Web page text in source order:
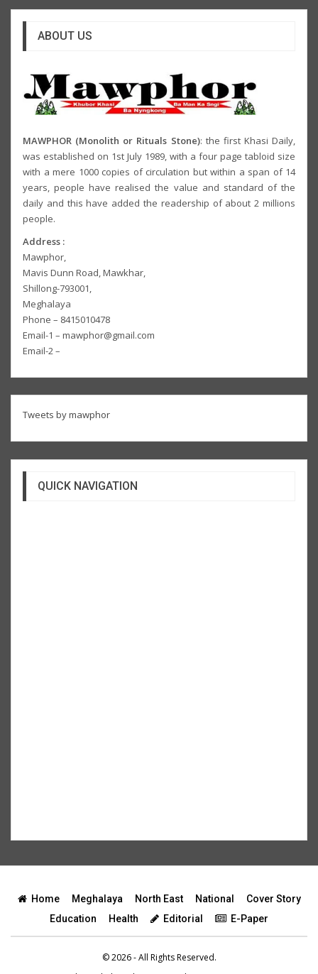
ABOUT US
MAWPHOR (Monolith or Rituals Stone): the first Khasi Daily,
was established on 1st July 1989, with a four page tabloid size
with a mere 1000 copies of circulation but within a span of 14
years, people have realised the value and standard of the
daily and this have added the readership of about 2 millions
people.
Address :
Mawphor,
Mavis Dunn Road, Mawkhar,
Shillong-793001,
Meghalaya
Phone – 8415010478
Email-1 – mawphor@gmail.com
Email-2 –
Tweets by mawphor
QUICK NAVIGATION
Home Meghalaya North East National
Cover Story
Education
Health Editorial E-Paper
© 2026 - All Rights Reserved.